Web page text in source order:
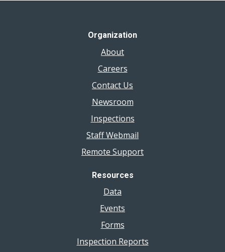
Organization
About
Careers
Contact Us
Newsroom
Inspections
Staff Webmail
Remote Support
Resources
Data
Events
Forms
Inspection Reports